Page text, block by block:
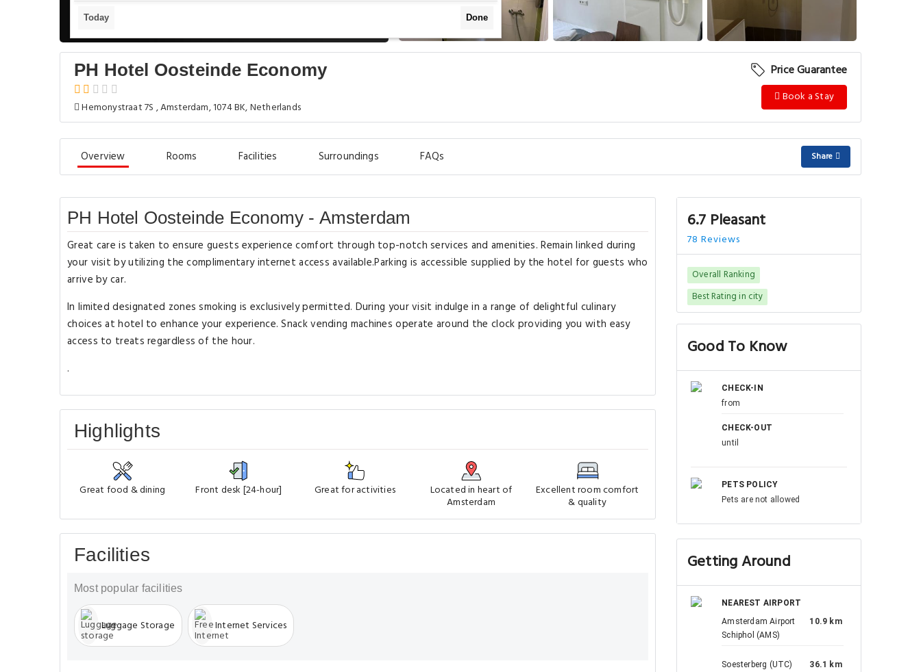
PH Hotel Oosteinde Economy
Hemonystraat 7S , Amsterdam, 1074 BK, Netherlands
Price Guarantee
Book a Stay
Overview Rooms Facilities Surroundings FAQs Share
PH Hotel Oosteinde Economy - Amsterdam
Great care is taken to ensure guests experience comfort through top-notch services and amenities. Remain linked during
your visit by utilizing the complimentary internet access available.Parking is accessible supplied by the hotel for guests who
arrive by car.
In limited designated zones smoking is exclusively permitted. During your visit indulge in a range of delightful culinary
choices at hotel to enhance your experience. Snack vending machines operate around the clock providing you with easy
access to treats regardless of the hour.
.
Highlights
Great food & dining Front desk [24-hour] Great for activities Located in heart of
Amsterdam
Excellent room comfort
& quality
Facilities
Most popular facilities
Luggage Storage Internet Services
6.7 Pleasant
78 Reviews
Overall Ranking
Best Rating in city
Good To Know
CHECK-IN
from
CHECK-OUT
until
PETS POLICY
Pets are not allowed
Getting Around
NEAREST AIRPORT
Amsterdam Airport
Schiphol (AMS)
10.9 km
Soesterberg (UTC) 36.1 km
Today Done